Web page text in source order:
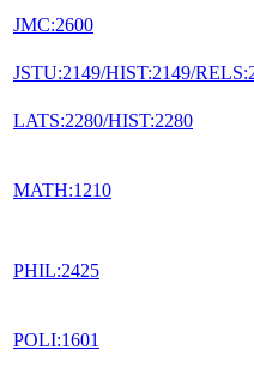
JMC:2600
JSTU:2149/HIST:2149/
LATS:2280/HIST:2280
MATH:1210
PHIL:2425
POLI:1601